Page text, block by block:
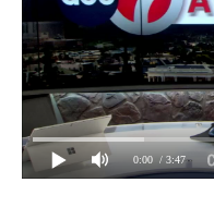
0:00 / 3:47